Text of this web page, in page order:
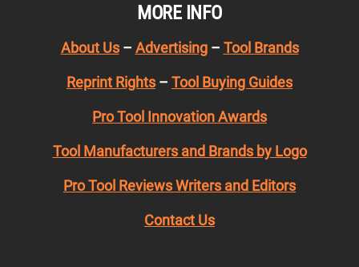
MORE INFO
About Us– Advertising– Tool Brands
Reprint Rights – Tool Buying Guides
Pro Tool Innovation Awards
Tool Manufacturers and Brands by Logo
Pro Tool Reviews Writers and Editors
Contact Us